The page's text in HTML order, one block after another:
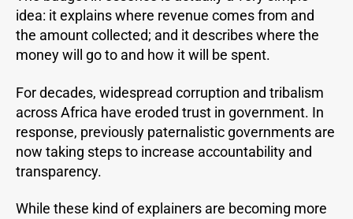
idea: it explains where revenue comes from and
the amount collected; and it describes where the
money will go to and how it will be spent.
For decades, widespread corruption and tribalism
across Africa have eroded trust in government. In
response, previously paternalistic governments are
now taking steps to increase accountability and
transparency.
While these kind of explainers are becoming more